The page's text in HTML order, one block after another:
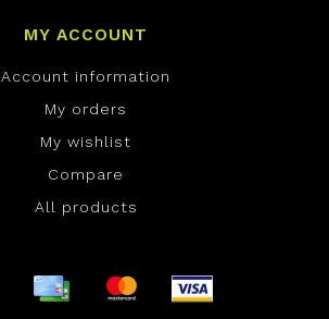
MY ACCOUNT
Account information
My orders
My wishlist
Compare
All products